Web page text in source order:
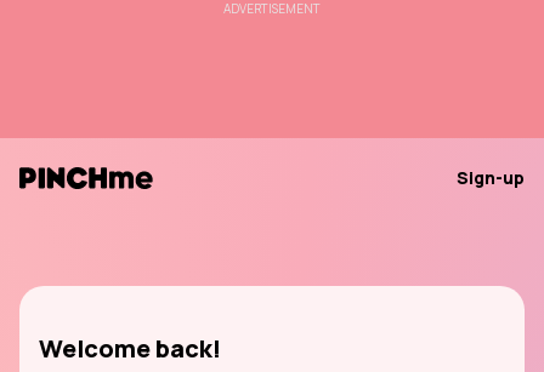
ADVERTISEMENT
Sign-up
Welcome back!